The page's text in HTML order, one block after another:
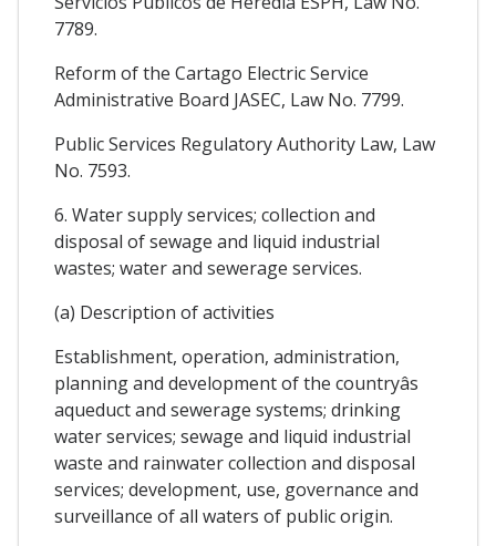
7789.
Reform of the Cartago Electric Service
Administrative Board JASEC, Law No. 7799.
Public Services Regulatory Authority Law, Law
No. 7593.
6. Water supply services; collection and
disposal of sewage and liquid industrial
wastes; water and sewerage services.
(a) Description of activities
Establishment, operation, administration,
planning and development of the countryâs
aqueduct and sewerage systems; drinking
water services; sewage and liquid industrial
waste and rainwater collection and disposal
services; development, use, governance and
surveillance of all waters of public origin.